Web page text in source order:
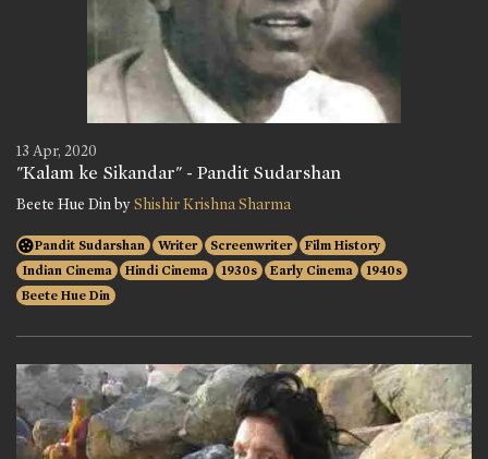
13 Apr, 2020
"Kalam ke Sikandar" - Pandit Sudarshan
Beete Hue Din byShishir Krishna Sharma
Pandit Sudarshan Writer Screenwriter
Film History
Indian Cinema
Hindi Cinema 1930s Early Cinema
1940s
Beete Hue Din